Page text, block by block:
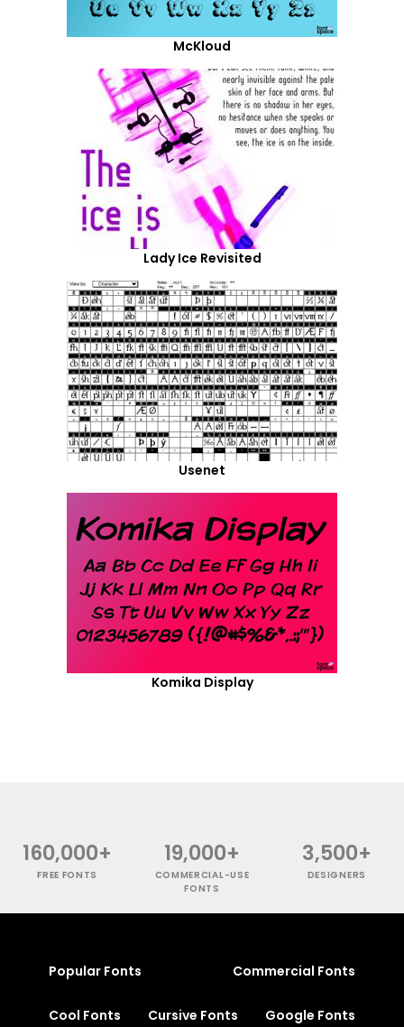
McKloud
Lady Ice Revisited
Usenet
Komika Display
160,000+
FREE FONTS
19,000+
COMMERCIAL-USE
FONTS
3,500+
DESIGNERS
Popular Fonts Commercial Fonts
Cool Fonts Cursive Fonts Google Fonts